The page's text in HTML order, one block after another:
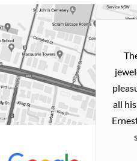
and easy
with
my old gold
me a necklace
how I
all